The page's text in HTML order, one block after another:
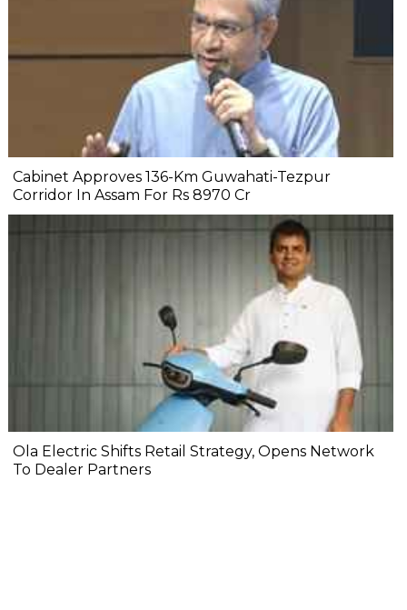
Cabinet Approves 136-Km Guwahati-Tezpur
Corridor In Assam For Rs 8970 Cr
Ola Electric Shifts Retail Strategy, Opens Network
To Dealer Partners